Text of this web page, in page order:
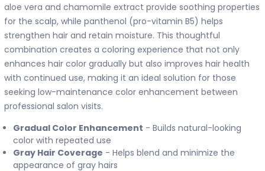
aloe vera and chamomile extract provide soothing properties
for the scalp, while panthenol (pro-vitamin B5) helps
strengthen hair and retain moisture. This thoughtful
combination creates a coloring experience that not only
enhances hair color gradually but also improves hair health
with continued use, making it an ideal solution for those
seeking low-maintenance color enhancement between
professional salon visits.
Gradual Color Enhancement - Builds natural-looking
color with repeated use
Gray Hair Coverage - Helps blend and minimize the
appearance of gray hairs